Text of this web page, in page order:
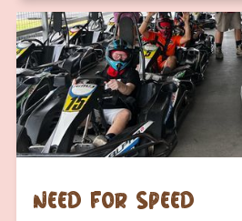
Need For Speed